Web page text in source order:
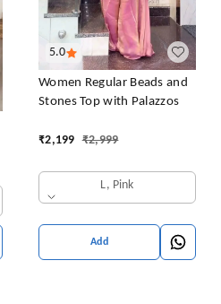
5.0
Women Regular Beads and
Stones Top with Palazzos
₹2,199 ₹2,999
L, Pink
Add